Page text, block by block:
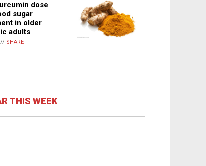
dose
sugar
in older
adults
// SHARE
THIS WEEK